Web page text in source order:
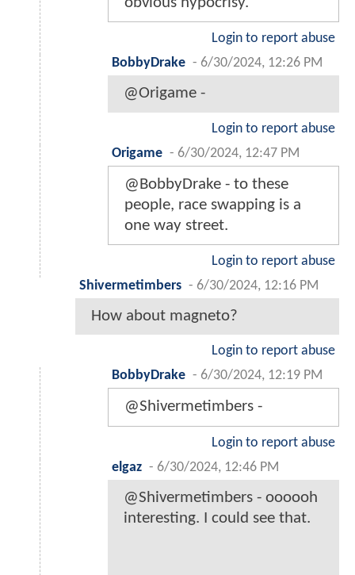
Login to report abuse
BobbyDrake - 6/30/2024, 12:26 PM
@Origame -
Login to report abuse
Origame - 6/30/2024, 12:47 PM
@BobbyDrake - to these
people, race swapping is a
one way street.
Login to report abuse
Shivermetimbers - 6/30/2024, 12:16 PM
How about magneto?
Login to report abuse
BobbyDrake - 6/30/2024, 12:19 PM
@Shivermetimbers -
Login to report abuse
elgaz - 6/30/2024, 12:46 PM
@Shivermetimbers - oooooh
interesting. I could see that.